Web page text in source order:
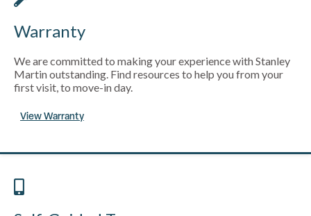
Warranty
We are committed to making your experience with Stanley
Martin outstanding. Find resources to help you from your
first visit, to move-in day.
View Warranty